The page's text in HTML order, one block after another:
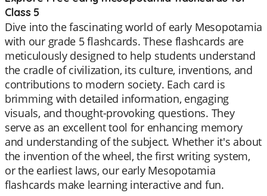
Class 5
Dive into the fascinating world of early Mesopotamia
with our grade 5 flashcards. These flashcards are
meticulously designed to help students understand
the cradle of civilization, its culture, inventions, and
contributions to modern society. Each card is
brimming with detailed information, engaging
visuals, and thought-provoking questions. They
serve as an excellent tool for enhancing memory
and understanding of the subject. Whether it's about
the invention of the wheel, the first writing system,
or the earliest laws, our early Mesopotamia
flashcards make learning interactive and fun.